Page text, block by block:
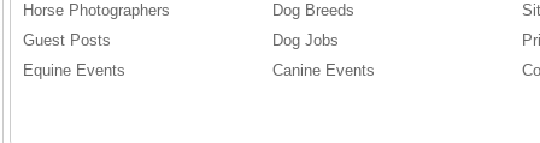
Horse Photographers
Guest Posts
Equine Events
Dog Breeds
Dog Jobs
Canine Events